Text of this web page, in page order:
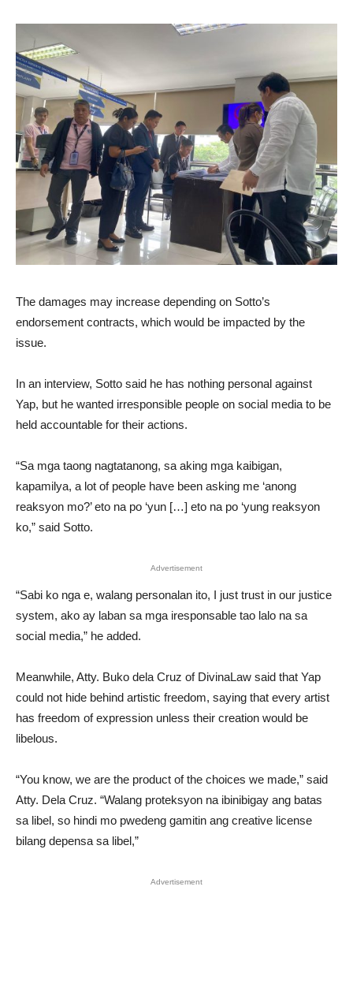
The damages may increase depending on Sotto’s
endorsement contracts, which would be impacted by the
issue.
In an interview, Sotto said he has nothing personal against
Yap, but he wanted irresponsible people on social media to be
held accountable for their actions.
“Sa mga taong nagtatanong, sa aking mga kaibigan,
kapamilya, a lot of people have been asking me ‘anong
reaksyon mo?’ eto na po ‘yun […] eto na po ‘yung reaksyon
ko,” said Sotto.
Advertisement
“Sabi ko nga e, walang personalan ito, I just trust in our justice
system, ako ay laban sa mga iresponsable tao lalo na sa
social media,” he added.
Meanwhile, Atty. Buko dela Cruz of DivinaLaw said that Yap
could not hide behind artistic freedom, saying that every artist
has freedom of expression unless their creation would be
libelous.
“You know, we are the product of the choices we made,” said
Atty. Dela Cruz. “Walang proteksyon na ibinibigay ang batas
sa libel, so hindi mo pwedeng gamitin ang creative license
bilang depensa sa libel,”
Advertisement